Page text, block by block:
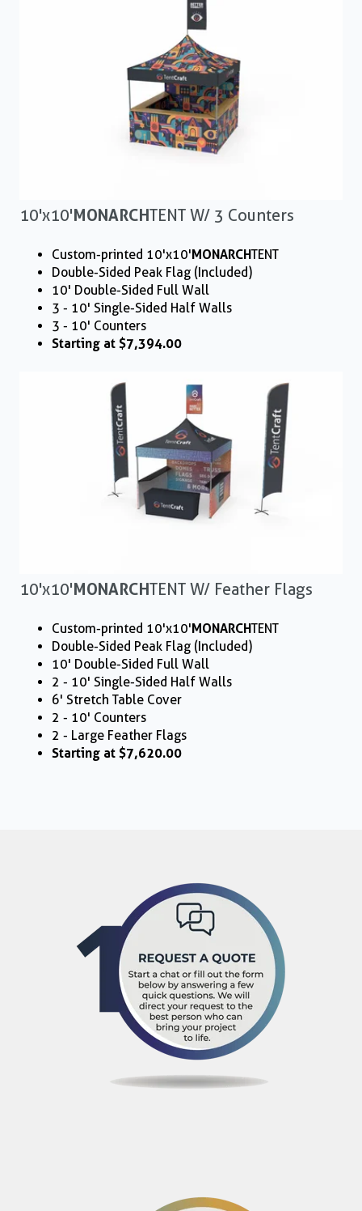
10'x10'MONARCHTENT W/ 3 Counters
Custom-printed 10'x10' MONARCHTENT
Double-Sided Peak Flag (Included)
10' Double-Sided Full Wall
3 - 10' Single-Sided Half Walls
3 - 10' Counters
Starting at $7,394.00
10'x10'MONARCHTENT W/ Feather Flags
Custom-printed 10'x10' MONARCHTENT
Double-Sided Peak Flag (Included)
10' Double-Sided Full Wall
2 - 10' Single-Sided Half Walls
6' Stretch Table Cover
2 - 10' Counters
2 - Large Feather Flags
Starting at $7,620.00